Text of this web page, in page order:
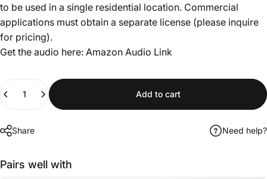
to be used in a single residential location. Commercial
applications must obtain a separate license (please inquire
for pricing).
Get the audio here: Amazon Audio Link
Add to cart
Share Need help?
Pairs well with